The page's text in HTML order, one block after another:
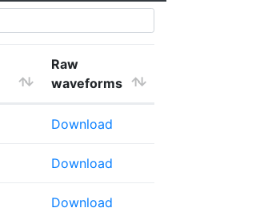
Raw
waveforms
Download
Download
Download